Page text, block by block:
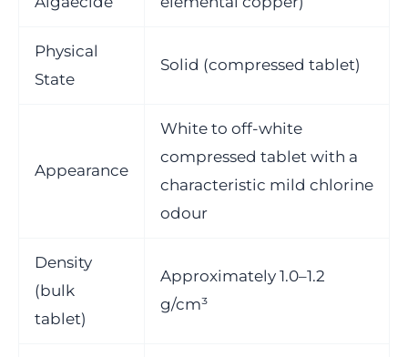
Physical
State
Solid (compressed tablet)
Appearance
White to off-white
compressed tablet with a
characteristic mild chlorine
odour
Density
(bulk
tablet)
Approximately 1.0–1.2
g/cm³